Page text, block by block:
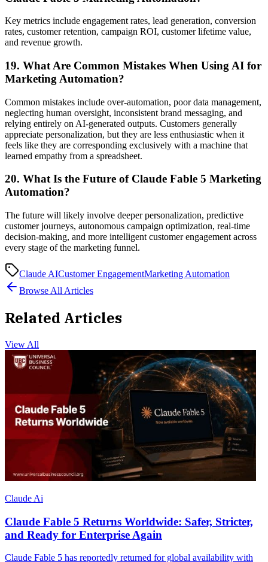
Key metrics include engagement rates, lead generation, conversion
rates, customer retention, campaign ROI, customer lifetime value,
and revenue growth.
19. What Are Common Mistakes When Using AI for
Marketing Automation?
Common mistakes include over-automation, poor data management,
neglecting human oversight, inconsistent brand messaging, and
relying entirely on AI-generated outputs. Customers generally
appreciate personalization, but they are less enthusiastic when it
feels like they are corresponding exclusively with a machine that
learned empathy from a spreadsheet.
20. What Is the Future of Claude Fable 5 Marketing
Automation?
The future will likely involve deeper personalization, predictive
customer journeys, autonomous campaign optimization, real-time
decision-making, and more intelligent customer engagement across
every stage of the marketing funnel.
Claude AICustomer EngagementMarketing Automation
Browse All Articles
Related Articles
View All
Claude Ai
Claude Fable 5 Returns Worldwide: Safer, Stricter,
and Ready for Enterprise Again
Claude Fable 5 has reportedly returned for global availability with